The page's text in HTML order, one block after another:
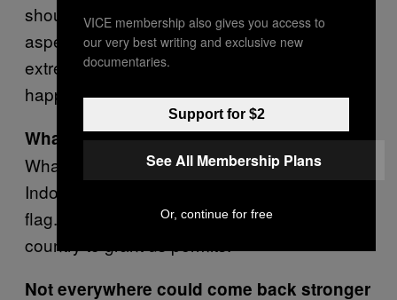
should have been better coordinated. Every
aspect needs to be taken care of with
extreme detail, so incidents like that never
happen again.
What happened next?
What happened in Bandung echoed across
Indonesia. The way I see it, we became a red
flag. We had to get the people running this
country to grant us permits.
Not everywhere could come back stronger
VICE membership also gives you access to
our very best writing and exclusive new
documentaries.
Support for $2
See All Membership Plans
Or, continue for free